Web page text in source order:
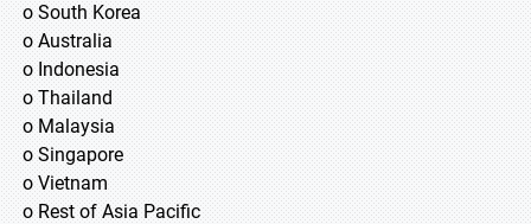
o South Korea
o Australia
o Indonesia
o Thailand
o Malaysia
o Singapore
o Vietnam
o Rest of Asia Pacific